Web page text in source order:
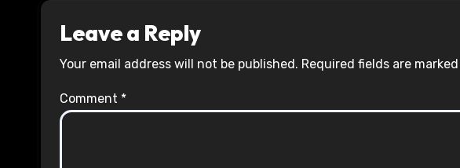
Leave a Reply
Your email address will not be published. Required fields are marked
Comment *